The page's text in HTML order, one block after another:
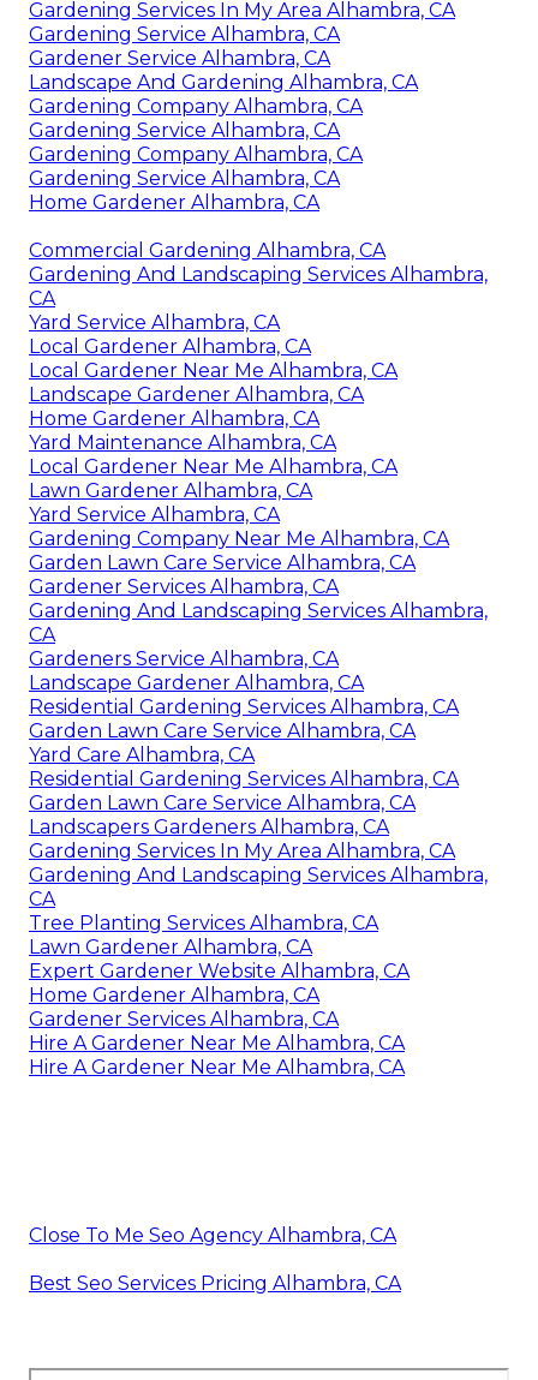
Gardening Services In My Area Alhambra, CA
Gardening Service Alhambra, CA
Gardener Service Alhambra, CA
Landscape And Gardening Alhambra, CA
Gardening Company Alhambra, CA
Gardening Service Alhambra, CA
Gardening Company Alhambra, CA
Gardening Service Alhambra, CA
Home Gardener Alhambra, CA
Commercial Gardening Alhambra, CA
Gardening And Landscaping Services Alhambra,
CA
Yard Service Alhambra, CA
Local Gardener Alhambra, CA
Local Gardener Near Me Alhambra, CA
Landscape Gardener Alhambra, CA
Home Gardener Alhambra, CA
Yard Maintenance Alhambra, CA
Local Gardener Near Me Alhambra, CA
Lawn Gardener Alhambra, CA
Yard Service Alhambra, CA
Gardening Company Near Me Alhambra, CA
Garden Lawn Care Service Alhambra, CA
Gardener Services Alhambra, CA
Gardening And Landscaping Services Alhambra,
CA
Gardeners Service Alhambra, CA
Landscape Gardener Alhambra, CA
Residential Gardening Services Alhambra, CA
Garden Lawn Care Service Alhambra, CA
Yard Care Alhambra, CA
Residential Gardening Services Alhambra, CA
Garden Lawn Care Service Alhambra, CA
Landscapers Gardeners Alhambra, CA
Gardening Services In My Area Alhambra, CA
Gardening And Landscaping Services Alhambra,
CA
Tree Planting Services Alhambra, CA
Lawn Gardener Alhambra, CA
Expert Gardener Website Alhambra, CA
Home Gardener Alhambra, CA
Gardener Services Alhambra, CA
Hire A Gardener Near Me Alhambra, CA
Hire A Gardener Near Me Alhambra, CA
Close To Me Seo Agency Alhambra, CA
Best Seo Services Pricing Alhambra, CA